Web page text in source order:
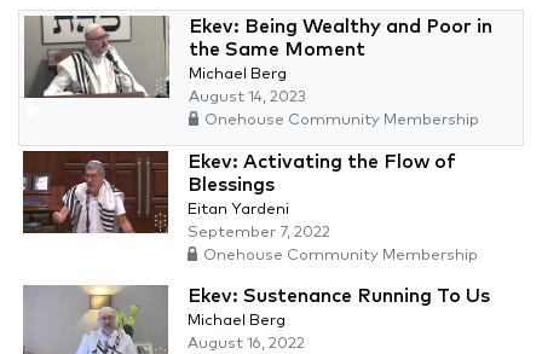
Ekev: Being Wealthy and Poor in
the Same Moment
Michael Berg
August 14, 2023
Onehouse Community Membership
Ekev: Activating the Flow of
Blessings
Eitan Yardeni
September 7, 2022
Onehouse Community Membership
Ekev: Sustenance Running To Us
Michael Berg
August 16, 2022